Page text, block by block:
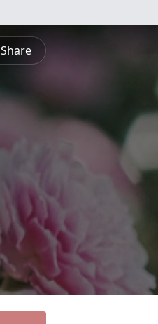
Share